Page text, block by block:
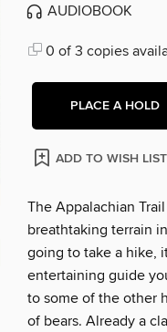
AUDIOBOOK
0 of 3 copies
PLACE A HOLD
ADD TO WISH LIST
The Appalachian
breathtaking terrain
going to take a hike,
entertaining guide
to some of the other
of bears. Already a